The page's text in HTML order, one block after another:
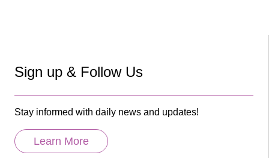
Sign up & Follow Us
Stay informed with daily news and updates!
Learn More